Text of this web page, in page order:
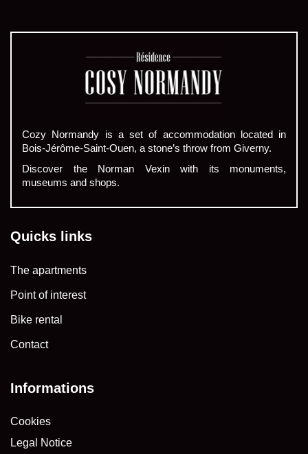
Cozy Normandy is a set of accommodation located in
Bois-Jérôme-Saint-Ouen, a stone’s throw from Giverny.
Discover the Norman Vexin with its monuments,
museums and shops.
Quicks links
The apartments
Point of interest
Bike rental
Contact
Informations
Cookies
Legal Notice